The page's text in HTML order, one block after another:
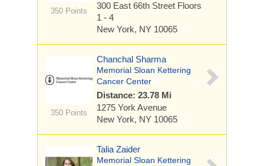
350 Points
300 East 66th Street Floors
1 - 4
New York, NY 10065
350 Points
Chanchal Sharma
Memorial Sloan Kettering
Cancer Center
Distance: 23.78 Mi
1275 York Avenue
New York, NY 10065
Talia Zaider
Memorial Sloan Kettering